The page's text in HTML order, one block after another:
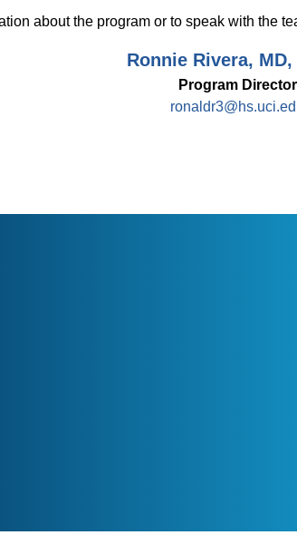
about the program or to speak with the
Ronnie Rivera, MD,
Program Director